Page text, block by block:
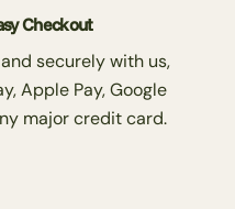
Checkout
securely with us,
Apple Pay, Google
major credit card.